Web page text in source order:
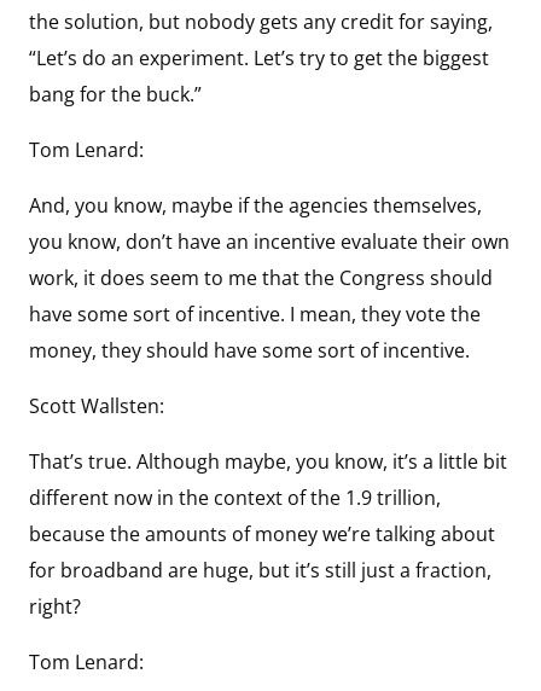
the solution, but nobody gets any credit for saying,
“Let’s do an experiment. Let’s try to get the biggest
bang for the buck.”
Tom Lenard:
And, you know, maybe if the agencies themselves,
you know, don’t have an incentive evaluate their own
work, it does seem to me that the Congress should
have some sort of incentive. I mean, they vote the
money, they should have some sort of incentive.
Scott Wallsten:
That’s true. Although maybe, you know, it’s a little bit
different now in the context of the 1.9 trillion,
because the amounts of money we’re talking about
for broadband are huge, but it’s still just a fraction,
right?
Tom Lenard: